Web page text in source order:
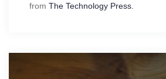
from The Technology Press.